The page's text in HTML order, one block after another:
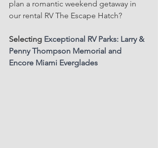
plan a romantic weekend getaway in
our rental RV The Escape Hatch?
Selecting Exceptional RV Parks: Larry &
Penny Thompson Memorial and
Encore Miami Everglades